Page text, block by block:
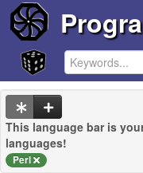
This language bar is
languages!
Perl